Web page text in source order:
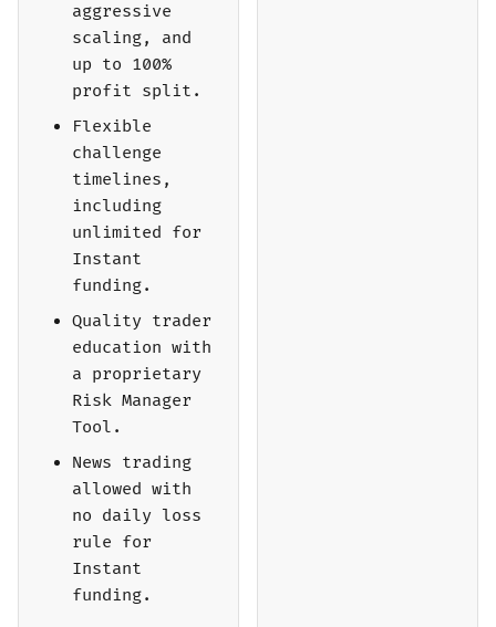
aggressive
scaling, and
up to 100%
profit split.
Flexible
challenge
timelines,
including
unlimited for
Instant
funding.
Quality trader
education with
a proprietary
Risk Manager
Tool.
News trading
allowed with
no daily loss
rule for
Instant
funding.